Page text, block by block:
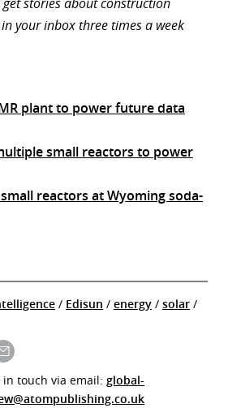
your inbox three times a week
plant to power future data
small reactors to power
reactors at Wyoming soda-
/ Edisun / energy / solar /
in touch via email: global-